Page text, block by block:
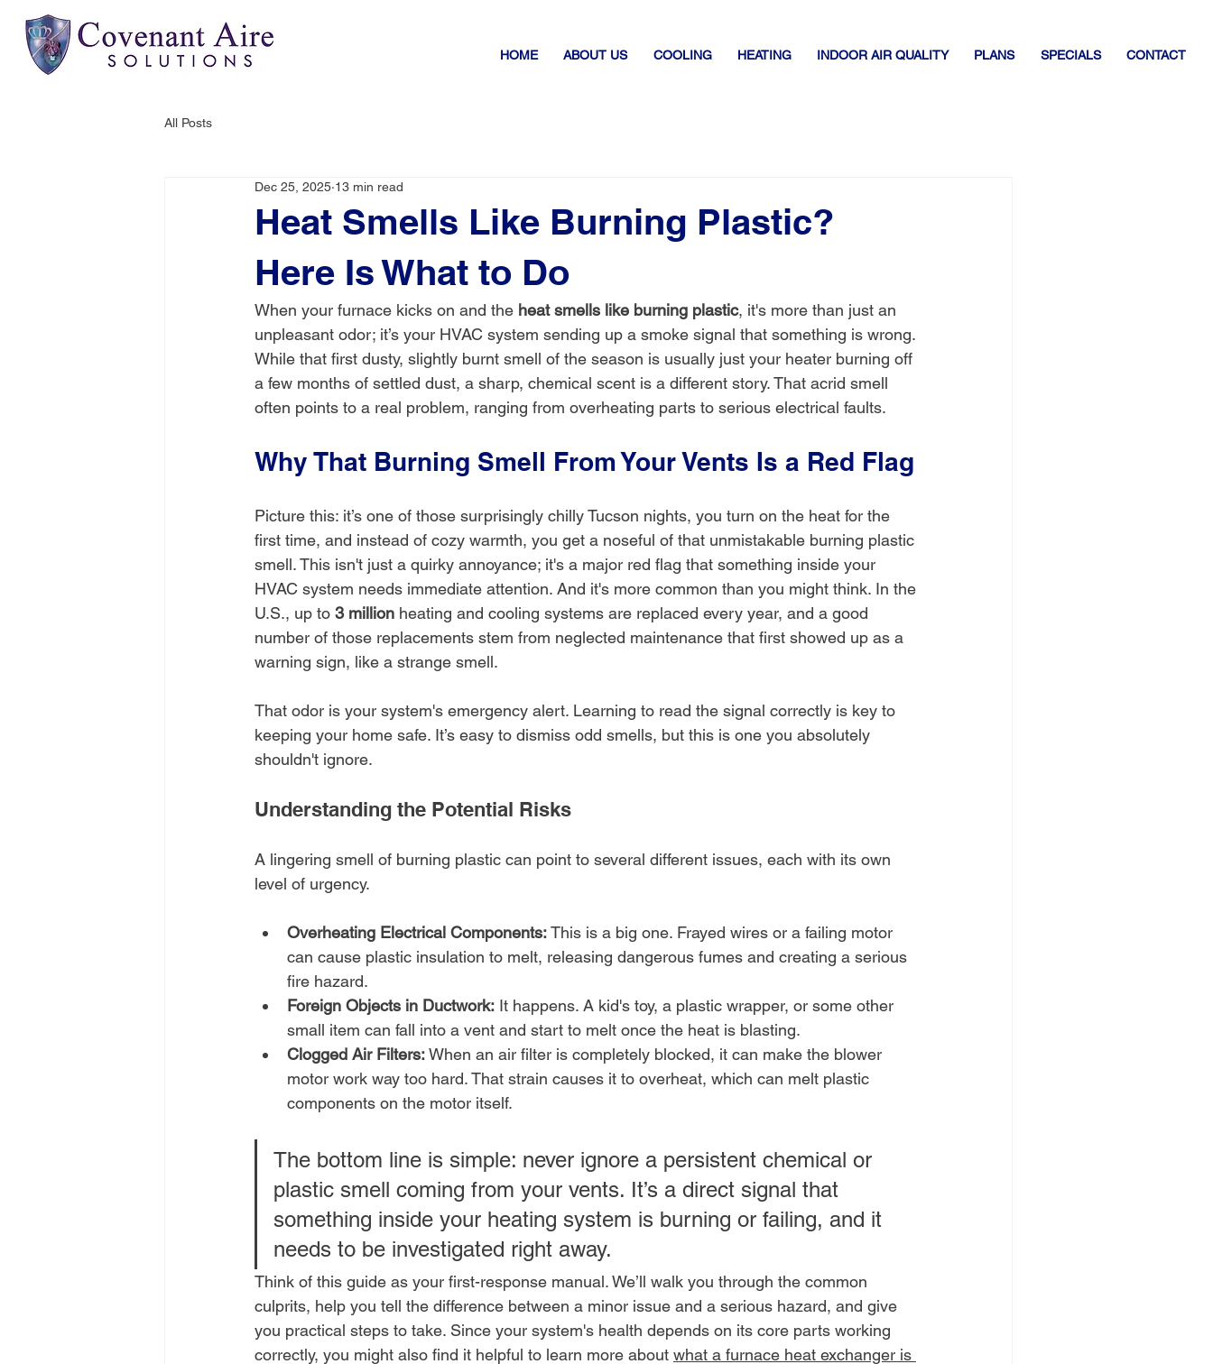
HOME ABOUT US COOLING HEATING INDOOR AIR QUALITY PLANS SPECIALS CONTACT
All Posts
Heat Smells Like Burning Plastic?
Here Is What to Do
Dec 25, 2025 13 min read
When your furnace kicks on and the heat smells like burning plastic, it's more than just an
unpleasant odor; it’s your HVAC system sending up a smoke signal that something is wrong.
While that first dusty, slightly burnt smell of the season is usually just your heater burning off
a few months of settled dust, a sharp, chemical scent is a different story. That acrid smell
often points to a real problem, ranging from overheating parts to serious electrical faults.
Why That Burning Smell From Your Vents Is a Red Flag
Picture this: it’s one of those surprisingly chilly Tucson nights, you turn on the heat for the
first time, and instead of cozy warmth, you get a noseful of that unmistakable burning plastic
smell. This isn't just a quirky annoyance; it's a major red flag that something inside your
HVAC system needs immediate attention. And it's more common than you might think. In the
U.S., up to 3 million heating and cooling systems are replaced every year, and a good
number of those replacements stem from neglected maintenance that first showed up as a
warning sign, like a strange smell.
That odor is your system's emergency alert. Learning to read the signal correctly is key to
keeping your home safe. It’s easy to dismiss odd smells, but this is one you absolutely
shouldn't ignore.
Understanding the Potential Risks
A lingering smell of burning plastic can point to several different issues, each with its own
level of urgency.
Overheating Electrical Components: This is a big one. Frayed wires or a failing motor
can cause plastic insulation to melt, releasing dangerous fumes and creating a serious
fire hazard.
Foreign Objects in Ductwork: It happens. A kid's toy, a plastic wrapper, or some other
small item can fall into a vent and start to melt once the heat is blasting.
Clogged Air Filters: When an air filter is completely blocked, it can make the blower
motor work way too hard. That strain causes it to overheat, which can melt plastic
components on the motor itself.
The bottom line is simple: never ignore a persistent chemical or
plastic smell coming from your vents. It’s a direct signal that
something inside your heating system is burning or failing, and it
needs to be investigated right away.
Think of this guide as your first-response manual. We’ll walk you through the common
culprits, help you tell the difference between a minor issue and a serious hazard, and give
you practical steps to take. Since your system's health depends on its core parts working
correctly, you might also find it helpful to learn more about what a furnace heat exchanger is